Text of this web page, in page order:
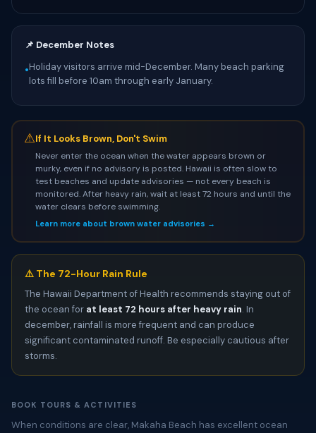
📌 December Notes
•Holiday visitors arrive mid-December. Many beach parking
lots fill before 10am through early January.
⚠If It Looks Brown, Don't Swim
Never enter the ocean when the water appears brown or
murky, even if no advisory is posted. Hawaii is often slow to
test beaches and update advisories — not every beach is
monitored. After heavy rain, wait at least 72 hours and until the
water clears before swimming.
Learn more about brown water advisories →
⚠️ The 72-Hour Rain Rule
The Hawaii Department of Health recommends staying out of
the ocean for at least 72 hours after heavy rain. In
december, rainfall is more frequent and can produce
significant contaminated runoff. Be especially cautious after
storms.
BOOK TOURS & ACTIVITIES
When conditions are clear, Makaha Beach has excellent ocean